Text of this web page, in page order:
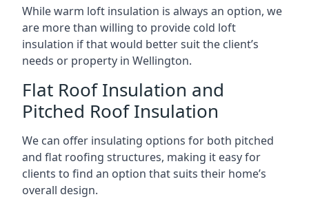
While warm loft insulation is always an option, we
are more than willing to provide cold loft
insulation if that would better suit the client’s
needs or property in Wellington.
Flat Roof Insulation and
Pitched Roof Insulation
We can offer insulating options for both pitched
and flat roofing structures, making it easy for
clients to find an option that suits their home’s
overall design.